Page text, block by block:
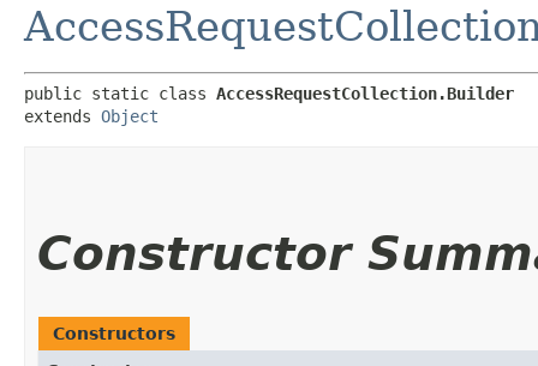
public static class AccessRequestCollection.Builder
extends Object
Constructor
Constructors